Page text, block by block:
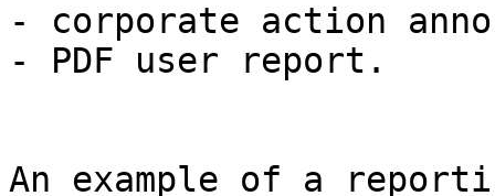
- corporate action
- PDF user report.
An example of a